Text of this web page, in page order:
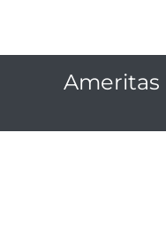
Ameritas